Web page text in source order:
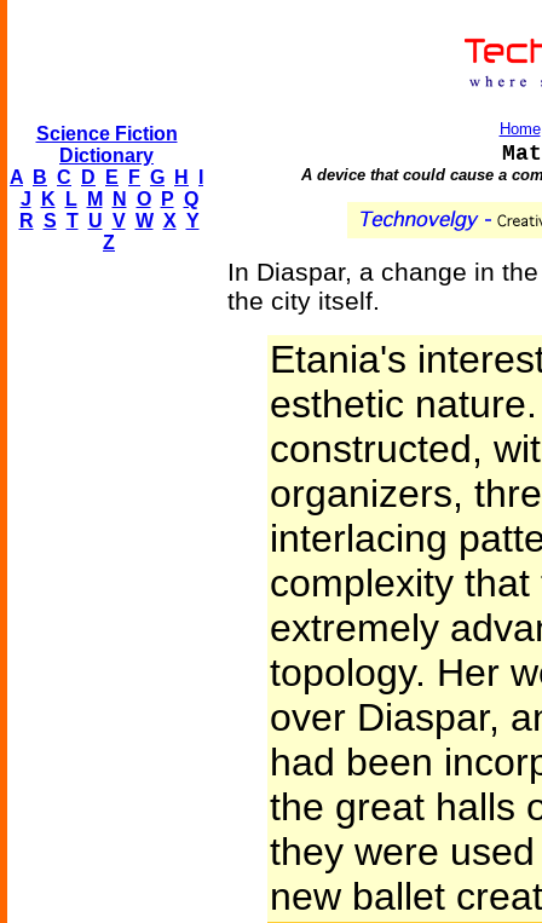
Science Fiction
Dictionary
A
B C D E F G H
J
K L M N O P Q
R S T U V W X Y
Z
Home
A device that could cause a
In Diaspar, a change in
the city itself.
Etania's
esthetic
constructed,
organizers,
interlacing
complexity
extremely
topology. Her
over Diaspar,
had been
the great halls
they were
new ballet